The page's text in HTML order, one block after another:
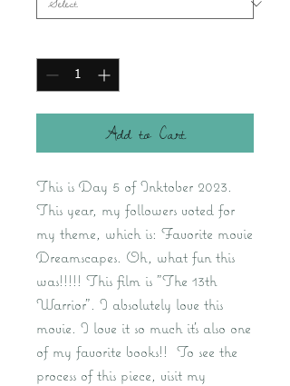
Add to Cart
This is Day 5 of Inktober 2023.
This year, my followers voted for
my theme, which is: Favorite movie
Dreamscapes. Oh, what fun this
was!!!!! This film is "The 13th
Warrior". I absolutely love this
movie. I love it so much it's also one
of my favorite books!! To see the
process of this piece, visit my